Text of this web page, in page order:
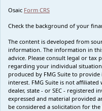
Osaic Form CRS
Check the background of your
The content is developed from
information. The information in
advice. Please consult legal or
regarding your individual
produced by FMG Suite to
interest. FMG Suite is not
dealer, state - or SEC - registered
expressed and material provided
be considered a solicitation for